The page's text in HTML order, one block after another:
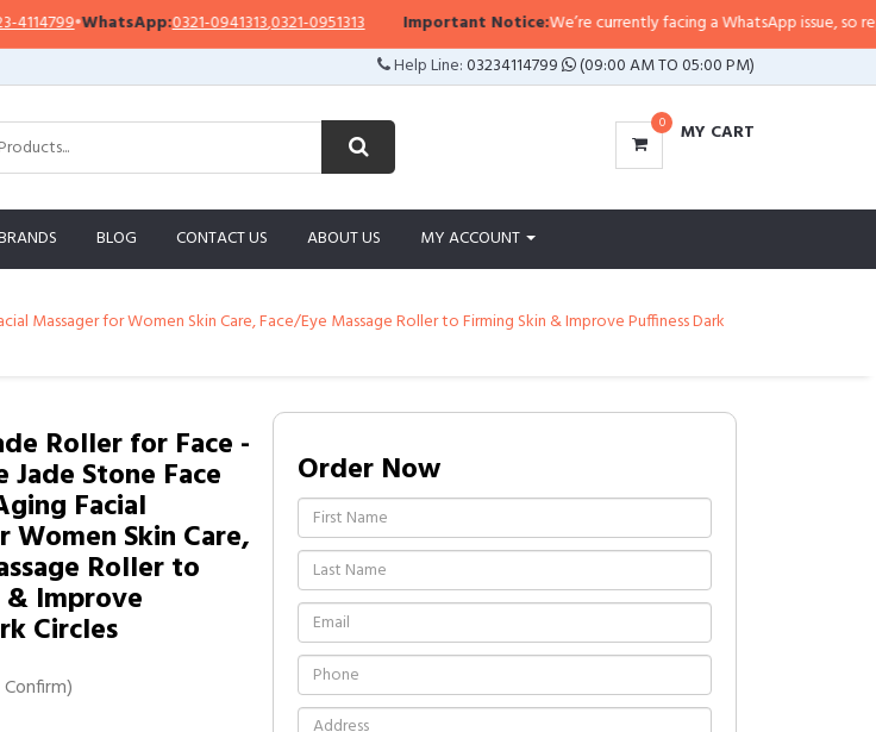
0321-0941313,0321-0951313 Important Notice:We’re currently facing a WhatsApp issue, so replies may
Help Line:03234114799 (09:00 AM TO 05:00 PM)
0 MY CART
BLOG CONTACT US ABOUT US MY ACCOUNT
Massager for Women Skin Care, Face/Eye Massage Roller to Firming Skin & Improve Puffiness Dark
Roller for Face -
Jade Stone Face
Facial
Women Skin Care,
Roller to
& Improve
Circles
Order Now